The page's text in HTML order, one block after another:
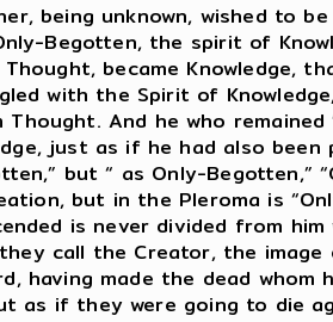
being unknown, wished to
Begotten, the spirit of
became Knowledge,
with the Spirit of
And he who
just as if he had also
but “ as Only-Begotten,”
but in the Pleroma is
is never divided from
call the Creator, the
having made the dead
as if they were going to die